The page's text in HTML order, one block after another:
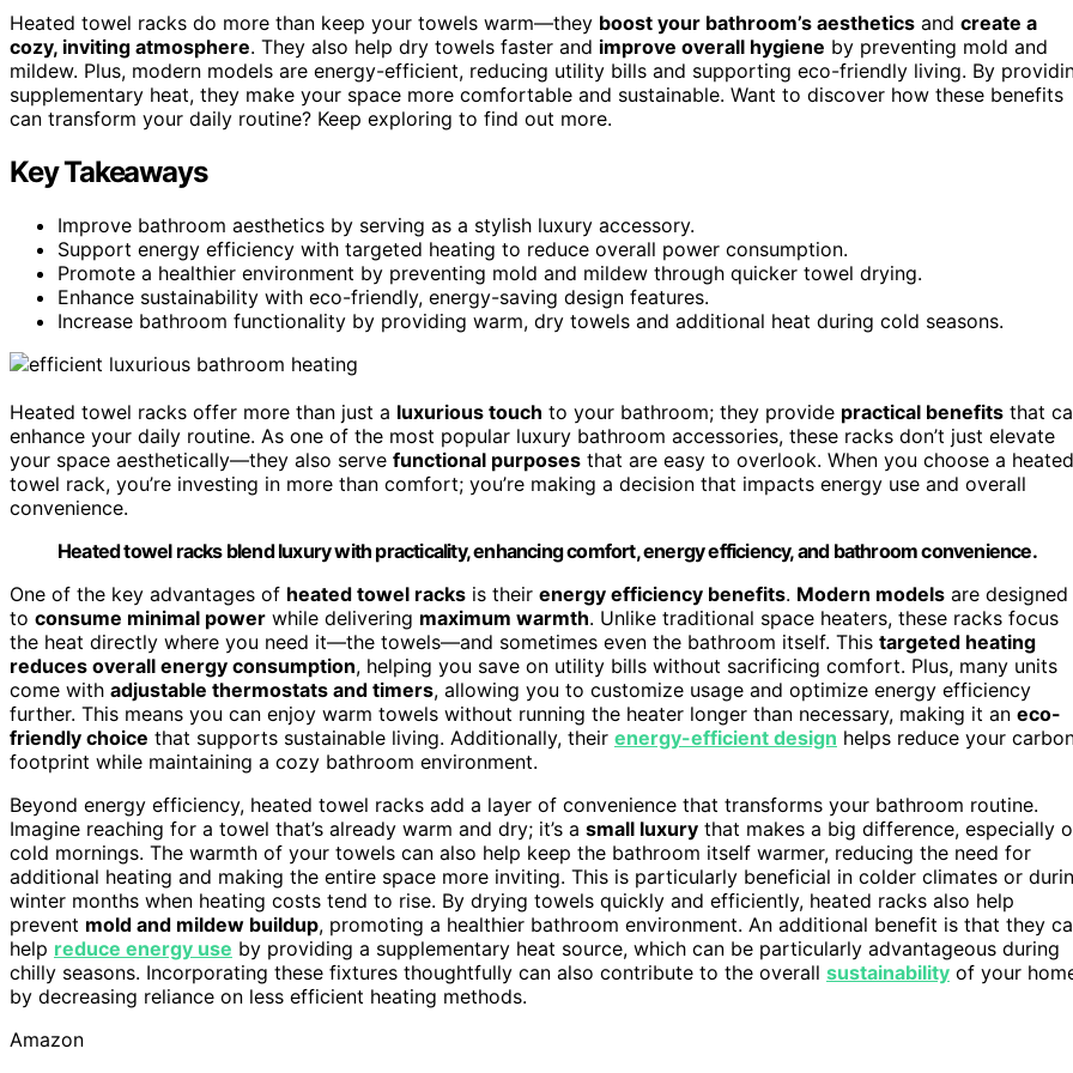
Heated towel racks do more than keep your towels warm—they boost your bathroom’s aesthetics and create a
cozy, inviting atmosphere. They also help dry towels faster and improve overall hygiene by preventing mold and
mildew. Plus, modern models are energy-efficient, reducing utility bills and supporting eco-friendly living. By
supplementary heat, they make your space more comfortable and sustainable. Want to discover how these benefits
can transform your daily routine? Keep exploring to find out more.
Key Takeaways
Improve bathroom aesthetics by serving as a stylish luxury accessory.
Support energy efficiency with targeted heating to reduce overall power consumption.
Promote a healthier environment by preventing mold and mildew through quicker towel drying.
Enhance sustainability with eco-friendly, energy-saving design features.
Increase bathroom functionality by providing warm, dry towels and additional heat during cold seasons.
Heated towel racks offer more than just a luxurious touch to your bathroom; they provide practical benefits that
enhance your daily routine. As one of the most popular luxury bathroom accessories, these racks don’t just elevate
your space aesthetically—they also serve functional purposes that are easy to overlook. When you choose a heated
towel rack, you’re investing in more than comfort; you’re making a decision that impacts energy use and overall
convenience.
Heated towel racks blend luxury with practicality, enhancing comfort, energy efficiency, and bathroom convenience.
One of the key advantages of heated towel racks is their energy efficiency benefits. Modern models are designed
to consume minimal power while delivering maximum warmth. Unlike traditional space heaters, these racks focus
the heat directly where you need it—the towels—and sometimes even the bathroom itself. This targeted heating
reduces overall energy consumption, helping you save on utility bills without sacrificing comfort. Plus, many units
come with adjustable thermostats and timers, allowing you to customize usage and optimize energy efficiency
further. This means you can enjoy warm towels without running the heater longer than necessary, making it an eco-
friendly choice that supports sustainable living. Additionally, their energy-efficient design helps reduce your
footprint while maintaining a cozy bathroom environment.
Beyond energy efficiency, heated towel racks add a layer of convenience that transforms your bathroom routine.
Imagine reaching for a towel that’s already warm and dry; it’s a small luxury that makes a big difference, especially
cold mornings. The warmth of your towels can also help keep the bathroom itself warmer, reducing the need for
additional heating and making the entire space more inviting. This is particularly beneficial in colder climates or
winter months when heating costs tend to rise. By drying towels quickly and efficiently, heated racks also help
prevent mold and mildew buildup, promoting a healthier bathroom environment. An additional benefit is that they
help reduce energy use by providing a supplementary heat source, which can be particularly advantageous during
chilly seasons. Incorporating these fixtures thoughtfully can also contribute to the overall sustainability of your
by decreasing reliance on less efficient heating methods.
Amazon